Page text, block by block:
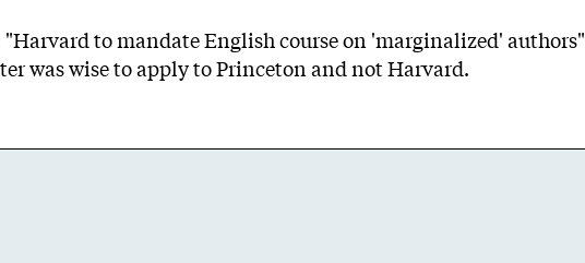
to mandate English course on 'marginalized' authors"
was wise to apply to Princeton and not Harvard.